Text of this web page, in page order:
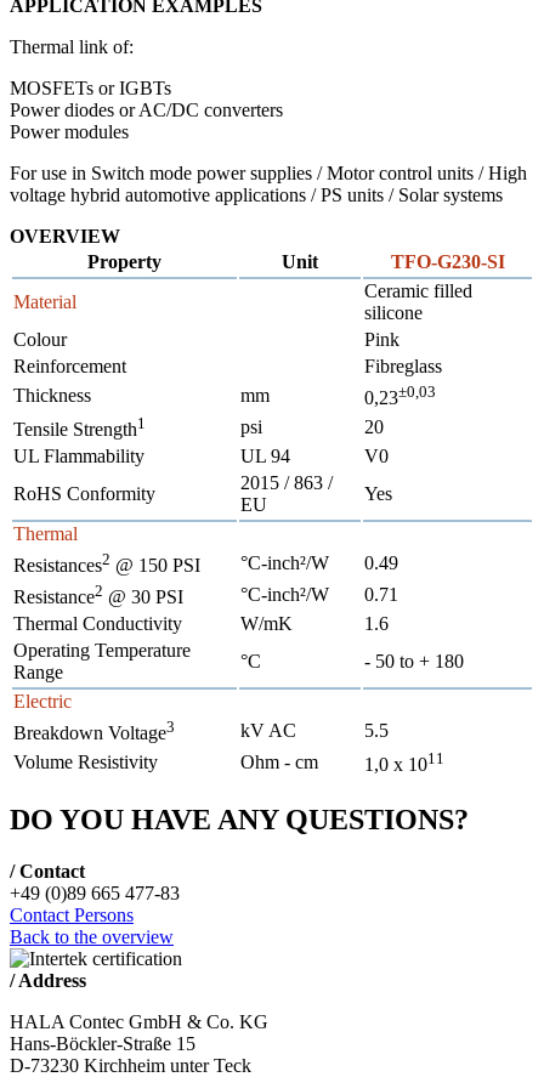
APPLICATION EXAMPLES
Thermal link of:
MOSFETs or IGBTs
Power diodes or AC/DC converters
Power modules
For use in Switch mode power supplies / Motor control units / High
voltage hybrid automotive applications / PS units / Solar systems
OVERVIEW
Property
Unit
TFO-G230-SI
Material
Ceramic filled
silicone
Colour
Pink
Reinforcement
Fibreglass
Thickness
mm 0,23±0,03
Tensile Strength1 psi
20
UL Flammability
UL 94
V0
RoHS Conformity
2015 / 863 /
EU
Yes
Thermal
Resistances2 @ 150 PSI °C-inch²/W
0.49
Resistance2 @ 30 PSI °C-inch²/W
0.71
Thermal Conductivity
W/mK
1.6
Operating Temperature
Range
°C
- 50 to + 180
Electric
Breakdown Voltage3 kV AC
5.5
Volume Resistivity
Ohm - cm 1,0 x 1011
DO YOU HAVE ANY QUESTIONS?
/ Contact
+49 (0)89 665 477-83
Contact Persons
Back to the overview
/ Address
HALA Contec GmbH & Co. KG
Hans-Böckler-Straße 15
D-73230 Kirchheim unter Teck